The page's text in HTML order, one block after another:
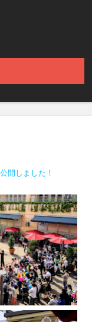
開しました！